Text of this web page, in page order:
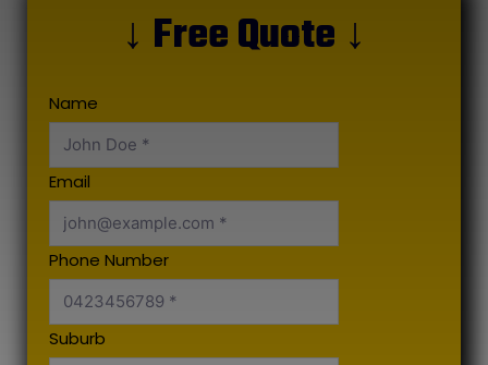
↓ Free Quote ↓
Name
Email
Phone Number
Suburb